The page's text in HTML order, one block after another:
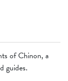
of Chinon, a
guides.